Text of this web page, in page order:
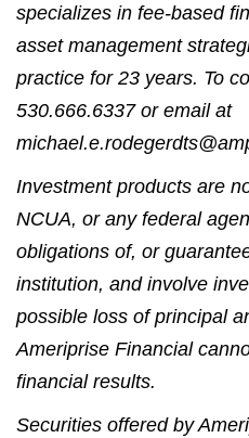
specializes in fee-based
asset management
practice for 23 years. To
530.666.6337 or email at
Investment products are
NCUA, or any federal
obligations of, or
institution, and involve
possible loss of principal
Ameriprise Financial
financial results.
Securities offered by